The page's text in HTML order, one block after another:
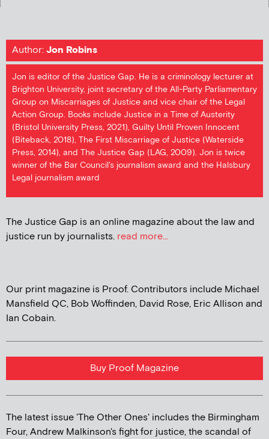
Author:Jon Robins
Jon is editor of the Justice Gap. He is a criminology lecturer at
Brighton University, joint secretary of the All-Party Parliamentary
Group on Miscarriages of Justice and vice chair of the Legal
Action Group. Books include Justice in a Time of Austerity
(Bristol University Press, 2021), Guilty Until Proven Innocent
(Biteback, 2018), The First Miscarriage of Justice (Waterside
Press, 2014), and The Justice Gap (LAG, 2009). Jon is twice
winner of the Bar Council's journalism award and the Halsbury
Legal journalism award
The Justice Gap is an online magazine about the law and
justice run by journalists. read more...
Our print magazine is Proof. Contributors include Michael
Mansfield QC, Bob Woffinden, David Rose, Eric Allison and
Ian Cobain.
Buy Proof Magazine
The latest issue 'The Other Ones' includes the Birmingham
Four, Andrew Malkinson's fight for justice, the scandal of